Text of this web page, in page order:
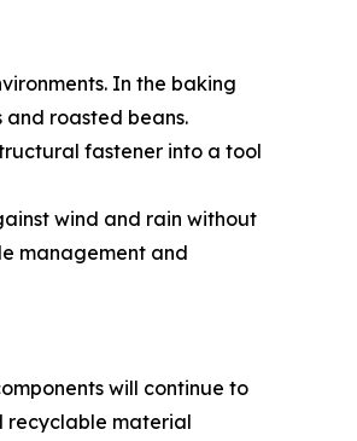
In the baking
roasted beans.
fastener into a tool
wind and rain without
management and
will continue to
recyclable material